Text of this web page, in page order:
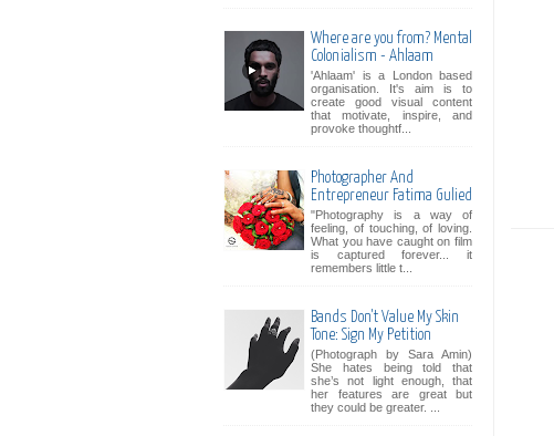
Where are you from? Mental
Colonialism - Ahlaam
'Ahlaam' is a London based
organisation. It's aim is to
create good visual content
that motivate, inspire, and
provoke thoughtf...
Photographer And
Entrepreneur Fatima Gulied
"Photography is a way of
feeling, of touching, of loving.
What you have caught on film
is captured forever... it
remembers little t...
Bands Don't Value My Skin
Tone: Sign My Petition
(Photograph by Sara Amin)
She hates being told that
she’s not light enough, that
her features are great but
they could be greater. ...